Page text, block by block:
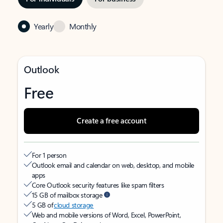
Yearly Monthly
Outlook
Free
Create a free account
For 1 person
Outlook email and calendar on web, desktop, and mobile
apps
Core Outlook security features like spam filters
15 GB of mailbox storage
5 GB ofcloud storage
Web and mobile versions of Word, Excel, PowerPoint,